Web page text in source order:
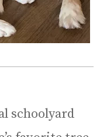
schoolyard